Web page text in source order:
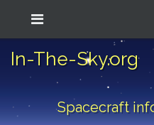
In-The-Sky.org
Spacecraft